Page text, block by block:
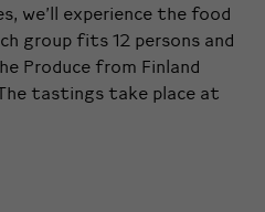
we’ll experience the food
group fits 12 persons and
Produce from Finland
tastings take place at